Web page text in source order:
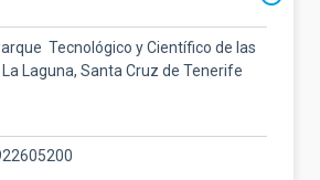
Tecnológico y Científico de las
Laguna, Santa Cruz de Tenerife